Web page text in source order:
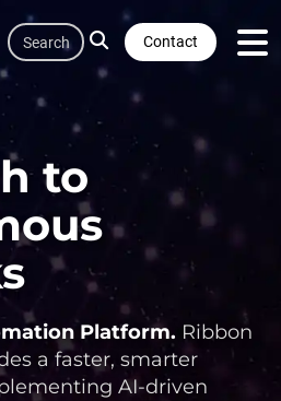
Contact
Search
to
Platform. Ribbon
a faster, smarter
AI-driven